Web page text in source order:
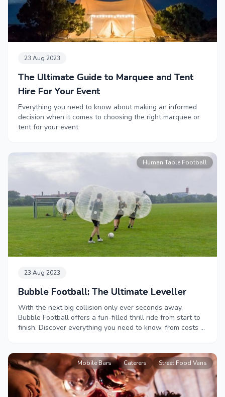
23 Aug 2023
The Ultimate Guide to Marquee and Tent
Hire For Your Event
Everything you need to know about making an informed
decision when it comes to choosing the right marquee or
tent for your event
Human Table Football
23 Aug 2023
Bubble Football: The Ultimate Leveller
With the next big collision only ever seconds away,
Bubble Football offers a fun-filled thrill ride from start to
finish. Discover everything you need to know, from costs to
Mobile Bars Caterers Street Food Vans